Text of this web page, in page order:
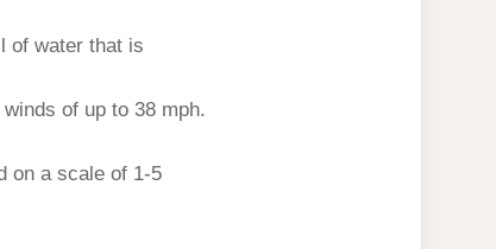
of water that is
of up to 38 mph.
on a scale of 1-5